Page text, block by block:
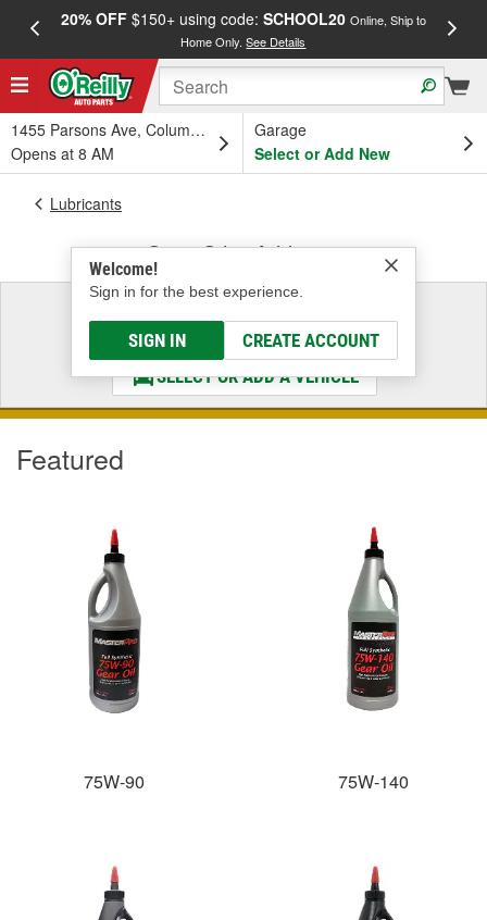
20% OFF$150+ using code: SCHOOL20 Online, Ship to
Home Only.See Details
1455 Parsons Ave, Columbus, OH
Opens at 8 AM
Garage
Select or Add New
Welcome!
Sign in for the best experience.
SIGN IN CREATE ACCOUNT
Lubricants
Gear Oil & Additives
Select a Vehicle
& Find the Parts That Fit
SELECT OR ADD A VEHICLE
Featured
75W-90 75W-140